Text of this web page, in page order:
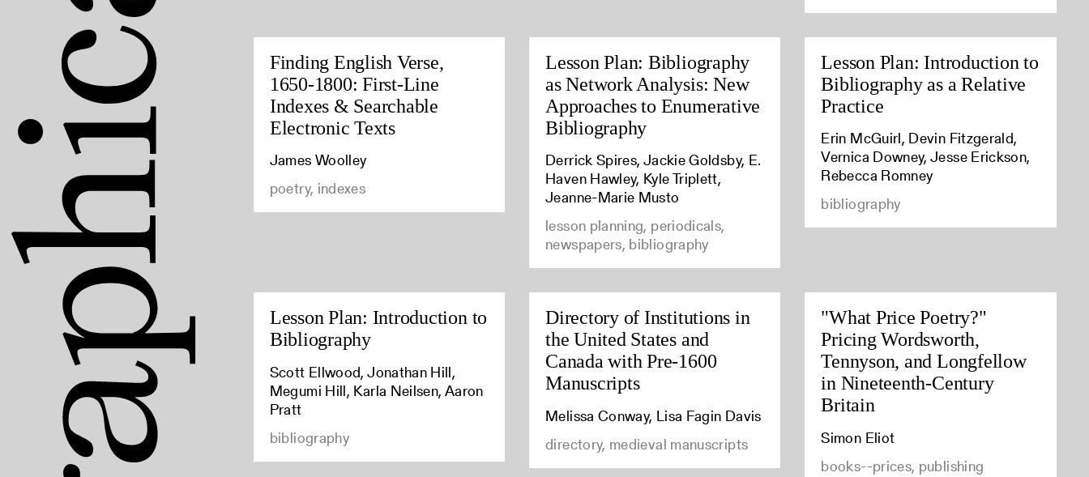
Finding English Verse,
1650-1800: First-Line
Indexes & Searchable
Electronic Texts
James Woolley
poetry, indexes
Lesson Plan: Bibliography
as Network Analysis: New
Approaches to Enumerative
Bibliography
Derrick Spires, Jackie Goldsby, E.
Haven Hawley, Kyle Triplett,
Jeanne-Marie Musto
lesson planning, periodicals,
newspapers, bibliography
Lesson Plan: Introduction to
Bibliography as a Relative
Practice
Erin McGuirl, Devin Fitzgerald,
Vernica Downey, Jesse Erickson,
Rebecca Romney
bibliography
Lesson Plan: Introduction to
Bibliography
Scott Ellwood, Jonathan Hill,
Megumi Hill, Karla Neilsen, Aaron
Pratt
bibliography
Directory of Institutions in
the United States and
Canada with Pre-1600
Manuscripts
Melissa Conway, Lisa Fagin Davis
directory, medieval manuscripts
"What Price Poetry?"
Pricing Wordsworth,
Tennyson, and Longfellow
in Nineteenth-Century
Britain
Simon Eliot
books--prices, publishing